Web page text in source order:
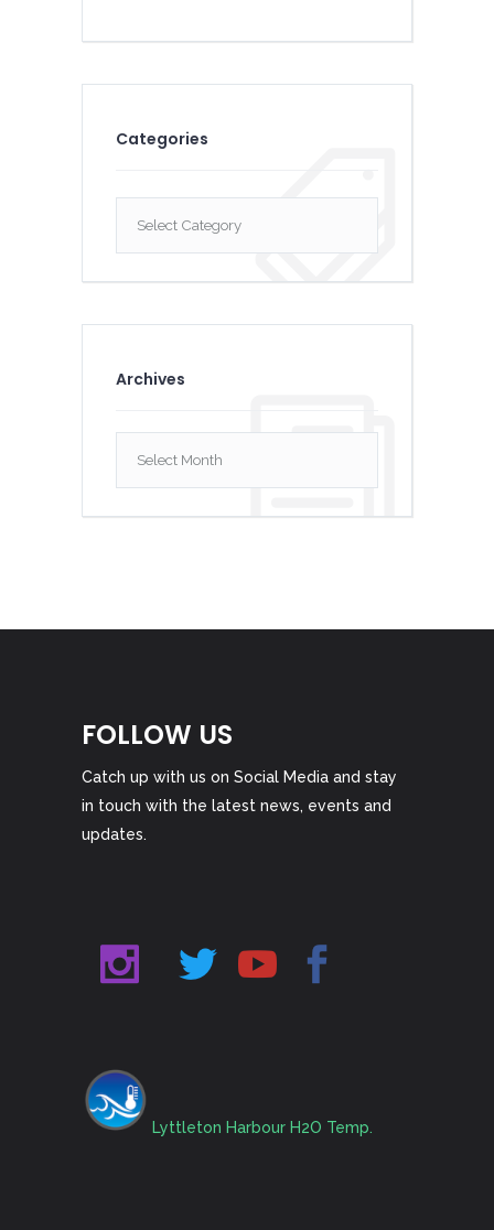
Categories
Archives
FOLLOW US
Catch up with us on Social Media and stay
in touch with the latest news, events and
updates.
Lyttleton Harbour H2O Temp.